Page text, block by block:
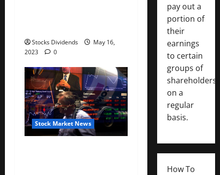
Stocks Dividends
May 16,
2023
0
Stock Market News
pay out a
portion of
their
earnings
to certain
groups of
shareholders
on a
regular
basis.
How To